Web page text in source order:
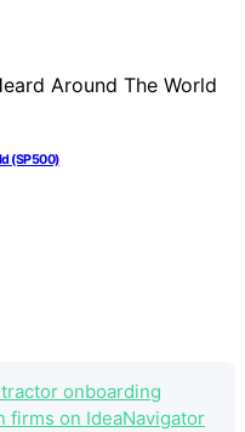
(SP500)
onboarding
firms on IdeaNavigator